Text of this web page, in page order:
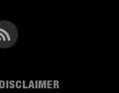
DISCLAIMER
RSS